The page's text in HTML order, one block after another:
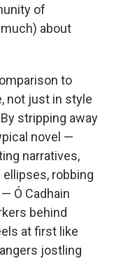
of
about
to
not just in style
stripping away
novel —
narratives,
robbing
Ó Cadhain
behind
at first like
jostling